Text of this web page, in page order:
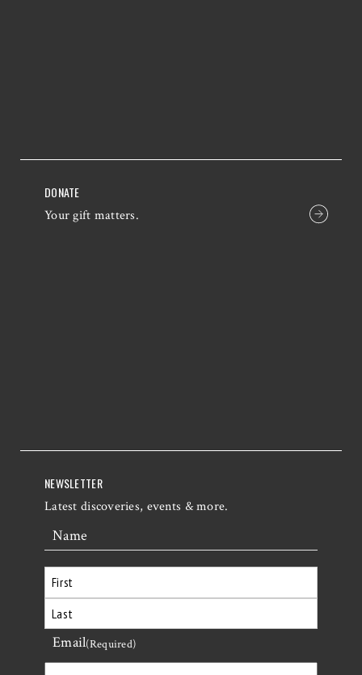
DONATE
Your gift matters.
NEWSLETTER
Latest discoveries, events & more.
Name
First
Last
Email(Required)